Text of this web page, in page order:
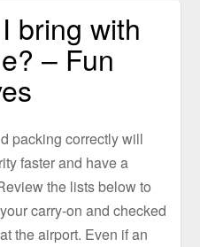
bring with
– Fun
packing correctly will
faster and have a
the lists below to
carry-on and checked
the airport. Even if an